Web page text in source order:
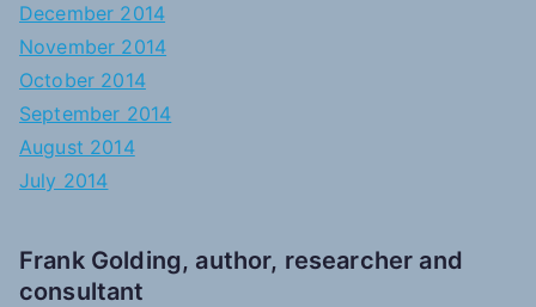
December 2014
November 2014
October 2014
September 2014
August 2014
July 2014
Frank Golding, author, researcher and
consultant